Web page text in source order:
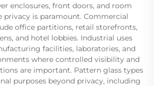
enclosures, front doors, and room
privacy is paramount. Commercial
office partitions, retail storefronts,
and hotel lobbies. Industrial uses
facilities, laboratories, and
where controlled visibility and
are important. Pattern glass types
purposes beyond privacy, including